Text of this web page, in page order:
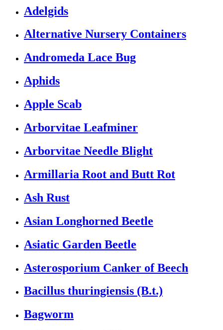
Adelgids
Alternative Nursery Containers
Andromeda Lace Bug
Aphids
Apple Scab
Arborvitae Leafminer
Arborvitae Needle Blight
Armillaria Root and Butt Rot
Ash Rust
Asian Longhorned Beetle
Asiatic Garden Beetle
Asterosporium Canker of Beech
Bacillus thuringiensis (B.t.)
Bagworm